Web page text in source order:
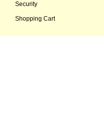
Security
Shopping Cart